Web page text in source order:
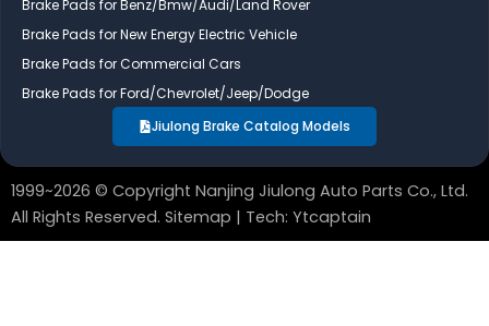
Brake Pads for Benz/Bmw/Audi/Land Rover
Brake Pads for New Energy Electric Vehicle
Brake Pads for Commercial Cars
Brake Pads for Ford/Chevrolet/Jeep/Dodge
Jiulong Brake Catalog Models
1999~2026 © Copyright Nanjing Jiulong Auto Parts Co., Ltd.
All Rights Reserved. Sitemap | Tech: Ytcaptain